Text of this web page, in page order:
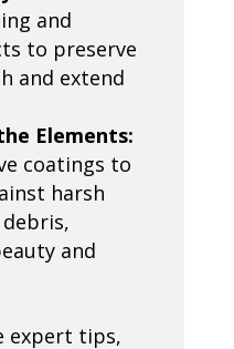
and
to preserve
and extend
Elements:
coatings to
harsh
and
expert tips,